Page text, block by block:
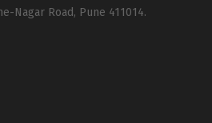
Nagar Road, Pune 411014.